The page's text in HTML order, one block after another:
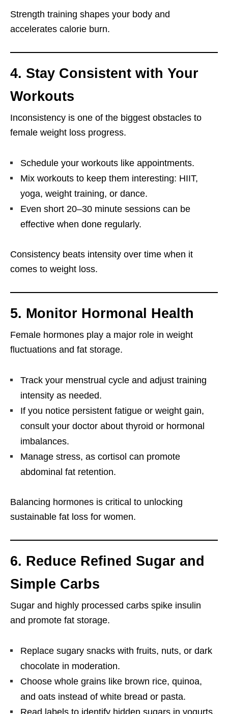
Strength training shapes your body and
accelerates calorie burn.
4. Stay Consistent with Your
Workouts
Inconsistency is one of the biggest obstacles to
female weight loss progress.
Schedule your workouts like appointments.
Mix workouts to keep them interesting: HIIT,
yoga, weight training, or dance.
Even short 20–30 minute sessions can be
effective when done regularly.
Consistency beats intensity over time when it
comes to weight loss.
5. Monitor Hormonal Health
Female hormones play a major role in weight
fluctuations and fat storage.
Track your menstrual cycle and adjust training
intensity as needed.
If you notice persistent fatigue or weight gain,
consult your doctor about thyroid or hormonal
imbalances.
Manage stress, as cortisol can promote
abdominal fat retention.
Balancing hormones is critical to unlocking
sustainable fat loss for women.
6. Reduce Refined Sugar and
Simple Carbs
Sugar and highly processed carbs spike insulin
and promote fat storage.
Replace sugary snacks with fruits, nuts, or dark
chocolate in moderation.
Choose whole grains like brown rice, quinoa,
and oats instead of white bread or pasta.